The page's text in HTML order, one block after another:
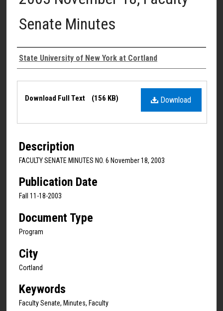
Senate Minutes
Authors
State University of New York at Cortland
Files
Download
Download Full Text (156 KB)
Description
FACULTY SENATE MINUTES NO. 6 November 18, 2003
Publication Date
Fall 11-18-2003
Document Type
Program
City
Cortland
Keywords
Faculty Senate, Minutes, Faculty